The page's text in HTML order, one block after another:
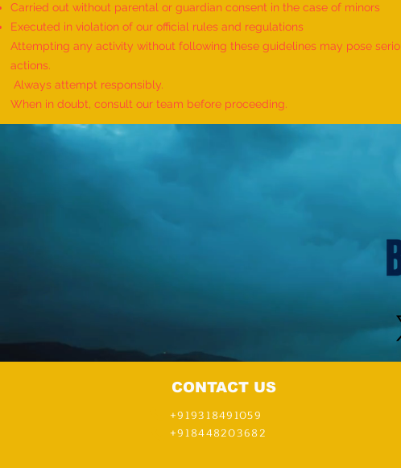
World Record for the "MAXIMUM
HANUMAN DAND PERFORMED BY
Carried out without parental or guardian consent in the case of minors
Executed in violation of our official rules and regulations
Attempting any activity without following these guidelines may pose
actions.
Always attempt responsibly.
When in doubt, consult our team before proceeding.
CONTACT US
+919318491059
+918448203682